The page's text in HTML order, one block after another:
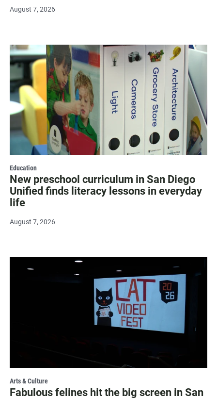
August 7, 2026
Education
New preschool curriculum in San Diego
Unified finds literacy lessons in everyday
life
August 7, 2026
Arts & Culture
Fabulous felines hit the big screen in San